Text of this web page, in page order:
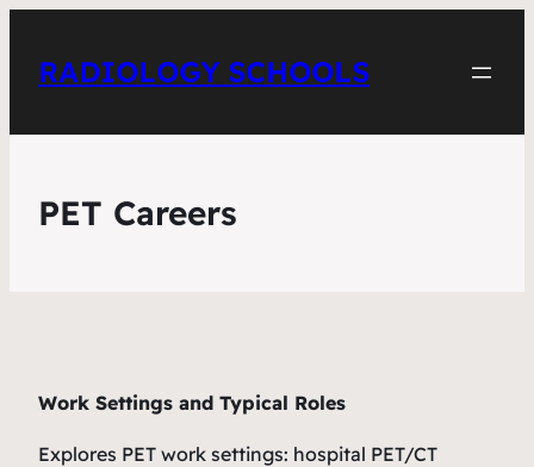
RADIOLOGY SCHOOLS
PET Careers
Work Settings and Typical Roles
Explores PET work settings: hospital PET/CT